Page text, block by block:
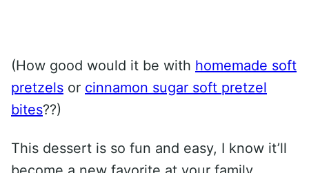
(How good would it be with homemade soft
pretzels or cinnamon sugar soft pretzel
bites??)
This dessert is so fun and easy, I know it’ll